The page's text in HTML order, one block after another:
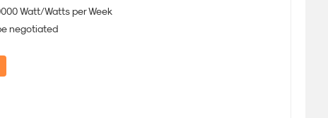
Watt/Watts per Week
negotiated